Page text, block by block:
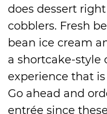
does dessert
cobblers. Fresh
bean ice cream
a shortcake-style
experience that
Go ahead and
entrée since